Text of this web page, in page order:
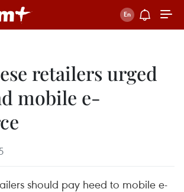
retailers urged
mobile e-
should pay heed to mobile e-